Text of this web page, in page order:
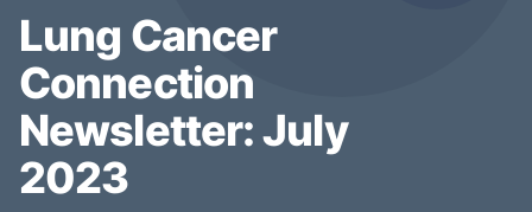
Lung Cancer
Connection
Newsletter: July
2023